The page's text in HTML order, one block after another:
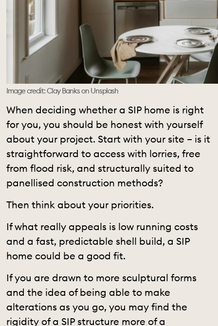
Image credit: Clay Banks on Unsplash
When deciding whether a SIP home is right
for you, you should be honest with yourself
about your project. Start with your site – is it
straightforward to access with lorries, free
from flood risk, and structurally suited to
panellised construction methods?
Then think about your priorities.
If what really appeals is low running costs
and a fast, predictable shell build, a SIP
home could be a good fit.
If you are drawn to more sculptural forms
and the idea of being able to make
alterations as you go, you may find the
rigidity of a SIP structure more of a